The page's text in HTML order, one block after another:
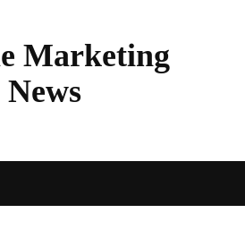
Marketing
News